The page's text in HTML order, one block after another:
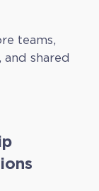
teams,
shared